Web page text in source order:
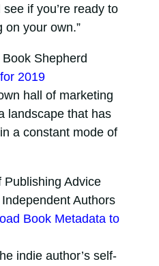
if you’re ready to
on your own.”
Shepherd
2019
hall of marketing
landscape that has
a constant mode of
Advice
Authors
Book Metadata to
indie author’s self-